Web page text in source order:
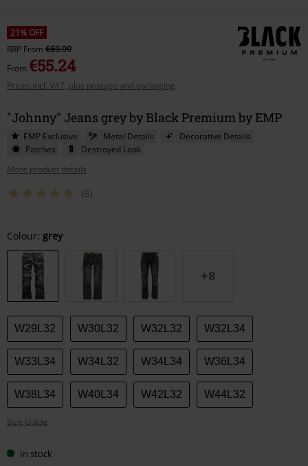
21% OFF
RRP From €69.99
From €55.24
Prices incl. VAT, plus postage and packaging
"Johnny" Jeans grey by Black Premium by EMP
EMP Exclusive Metal Details
Decorative Details
Patches
Destroyed Look
More product details
(6)
Choose
your
size
Colour: grey
+8
W29L32 W30L32 W32L32 W32L34
W33L34 W34L32 W34L34 W36L34
W38L34 W40L34 W42L32 W44L32
Size Guide
In stock